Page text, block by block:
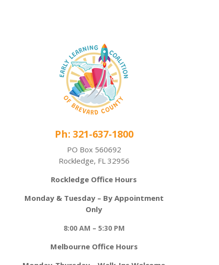
Ph: 321-637-1800
PO Box 560692
Rockledge, FL 32956
Rockledge Office Hours
Monday & Tuesday – By Appointment
Only
8:00 AM – 5:30 PM
Melbourne Office Hours